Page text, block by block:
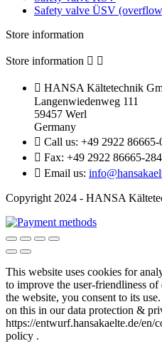
Safety valve ÜSV
Store information
Store information  
 HANSA Kältetechnik
Langenwiedenweg 111
59457 Werl
Germany
 Call us: +49 2922 86665-
 Fax: +49 2922 86665-284
 Email us:
Copyright 2024 - HANSA
This website uses cookies for
to improve the user-friendliness of
the website, you consent to its use.
on this in our data protection &
https://entwurf.hansakaelte.de/
policy .